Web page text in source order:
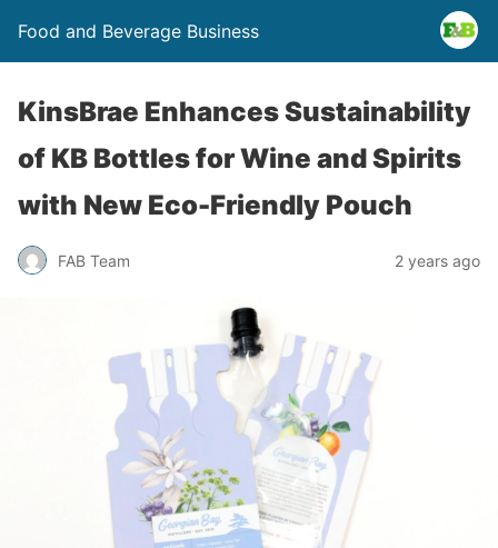
Food and Beverage Business
KinsBrae Enhances Sustainability
of KB Bottles for Wine and Spirits
with New Eco-Friendly Pouch
FAB Team 2 years ago